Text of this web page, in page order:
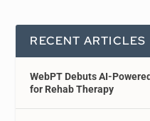
RECENT ARTICLES
WebPT Debuts AI-
for Rehab Therapy